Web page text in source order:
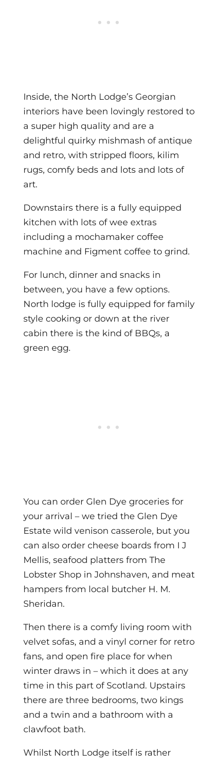
Inside, the North Lodge’s Georgian
interiors have been lovingly restored to
a super high quality and are a
delightful quirky mishmash of antique
and retro, with stripped floors, kilim
rugs, comfy beds and lots and lots of
art.
Downstairs there is a fully equipped
kitchen with lots of wee extras
including a mochamaker coffee
machine and Figment coffee to grind.
For lunch, dinner and snacks in
between, you have a few options.
North lodge is fully equipped for family
style cooking or down at the river
cabin there is the kind of BBQs, a
green egg.
You can order Glen Dye groceries for
your arrival – we tried the Glen Dye
Estate wild venison casserole, but you
can also order cheese boards from I J
Mellis, seafood platters from The
Lobster Shop in Johnshaven, and meat
hampers from local butcher H. M.
Sheridan.
Then there is a comfy living room with
velvet sofas, and a vinyl corner for retro
fans, and open fire place for when
winter draws in – which it does at any
time in this part of Scotland. Upstairs
there are three bedrooms, two kings
and a twin and a bathroom with a
clawfoot bath.
Whilst North Lodge itself is rather